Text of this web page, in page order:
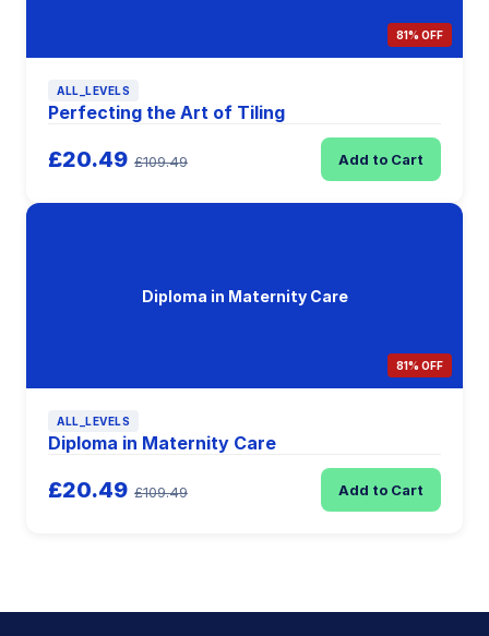
81% OFF
ALL_LEVELS
Perfecting the Art of Tiling
£20.49 £109.49 Add to Cart
Diploma in Maternity Care
81% OFF
ALL_LEVELS
Diploma in Maternity Care
£20.49 £109.49 Add to Cart